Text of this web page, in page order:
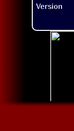
Version